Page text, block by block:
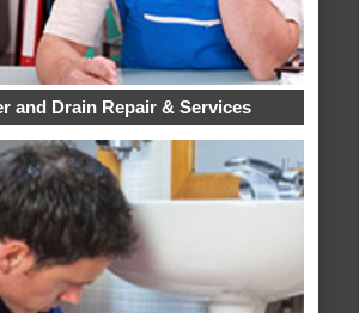
and Drain Repair & Services